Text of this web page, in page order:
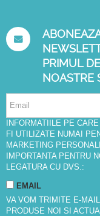
PRIMUL
NOASTRE
INFORMATIILE PE
FI UTILIZATE NUMAI
MARKETING
IMPORTANTA PENTRU
LEGATURA CU DVS.:
EMAIL
VA VOM TRIMITE E-
PRODUSE NOI SI